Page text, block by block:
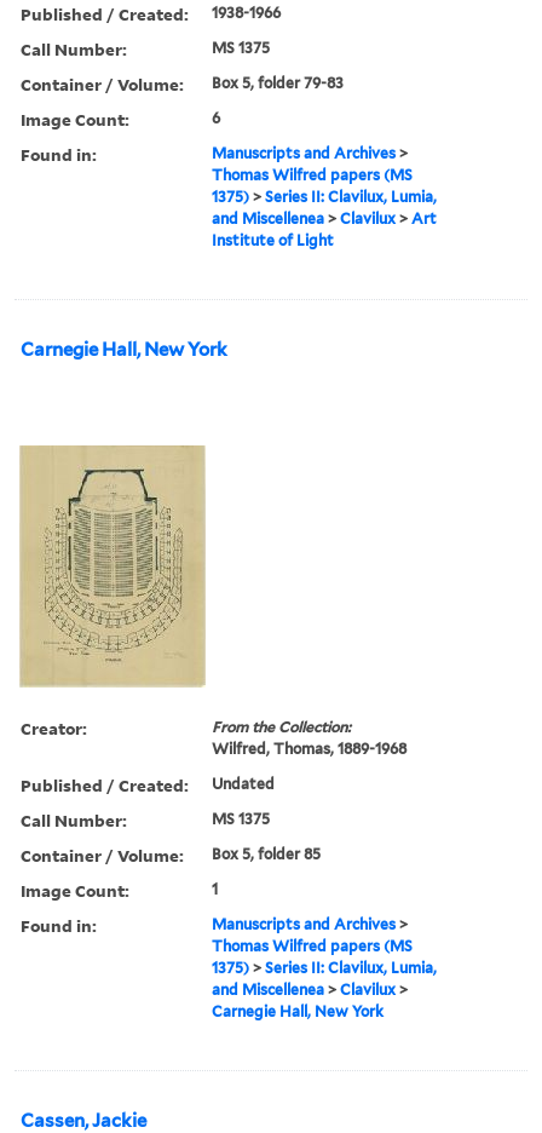
Published / Created: 1938-1966
Call Number: MS 1375
Container / Volume: Box 5, folder 79-83
Image Count: 6
Found in: Manuscripts and Archives >
Thomas Wilfred papers (MS
1375) >Series II: Clavilux, Lumia,
and Miscellenea >Clavilux >Art
Institute of Light
Carnegie Hall, New York
Creator:
From the Collection:
Wilfred, Thomas, 1889-1968
Published / Created: Undated
Call Number: MS 1375
Container / Volume: Box 5, folder 85
Image Count: 1
Found in: Manuscripts and Archives >
Thomas Wilfred papers (MS
1375) >Series II: Clavilux, Lumia,
and Miscellenea >Clavilux >
Carnegie Hall, New York
Cassen, Jackie